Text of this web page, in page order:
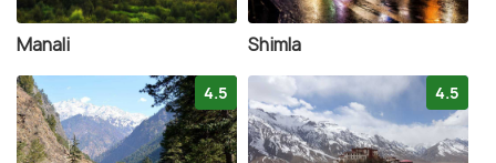
Manali Shimla
4.5 4.5